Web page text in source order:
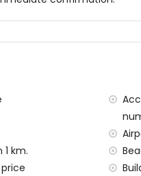
and DVD player
toaster and juicer
bed (measuring 200 by
(measuring 200 by 90
shower and toilet
km.